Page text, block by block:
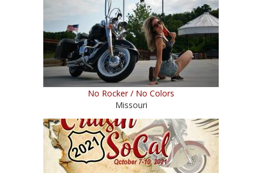
No Rocker / No Colors
Missouri